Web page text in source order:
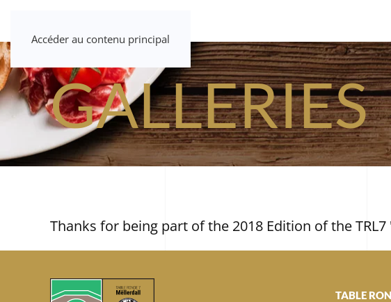
Accéder au contenu principal
GALLERIES
Thanks for being part of the 2018 Edition of the TRL7
TABLE